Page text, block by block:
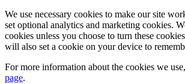
We use necessary cookies to make our site
set optional analytics and marketing cookies.
cookies unless you choose to turn these
will also set a cookie on your device to
For more information about the cookies we
page.